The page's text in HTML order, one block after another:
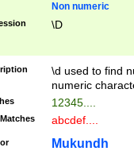
Non numeric
\D
\d used to find
numeric
12345....
abcdef....
Mukundh